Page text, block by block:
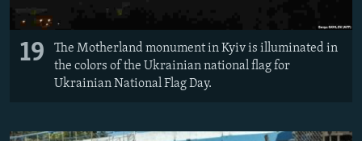
19
The Motherland monument in Kyiv is illuminated in
the colors of the Ukrainian national flag for
Ukrainian National Flag Day.